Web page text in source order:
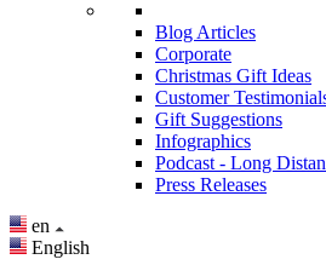
Blog Articles
Corporate
Christmas Gift Ideas
Customer
Gift Suggestions
Infographics
Podcast - Long
Press Releases
en
English